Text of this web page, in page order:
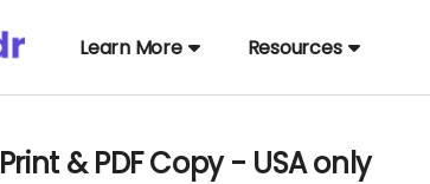
Learn More Resources
Print & PDF Copy - USA only